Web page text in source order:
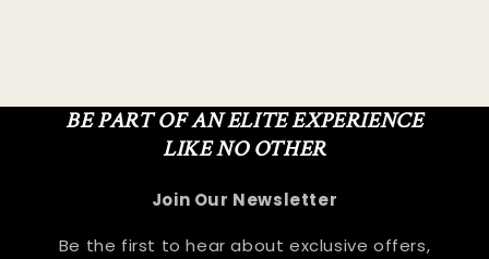
BE PART OF AN ELITE EXPERIENCE
LIKE NO OTHER
Join Our Newsletter
Be the first to hear about exclusive offers,